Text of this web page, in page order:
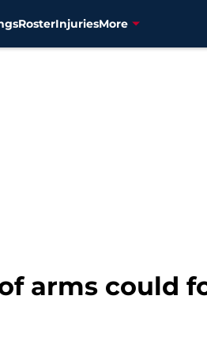
RosterInjuriesMore
arms could